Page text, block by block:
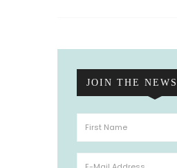
JOIN THE